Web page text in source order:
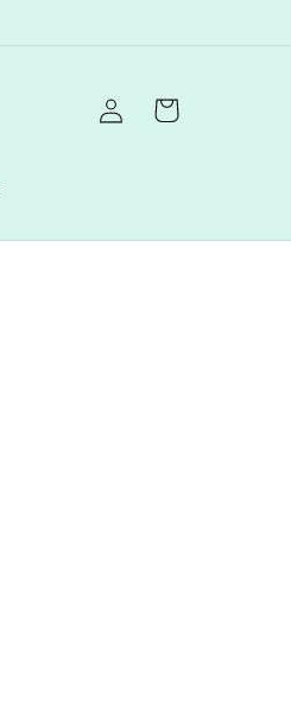
Log
in
Cart